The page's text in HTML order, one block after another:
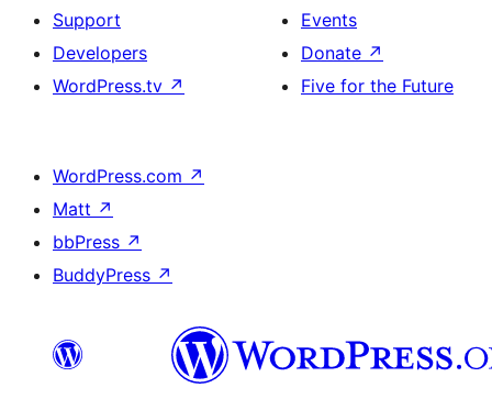
Support
Developers
WordPress.tv ↗
Events
Donate ↗
Five for the Future
WordPress.com ↗
Matt ↗
bbPress ↗
BuddyPress ↗